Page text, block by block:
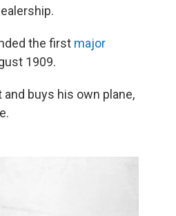
the first major
1909.
buys his own plane,